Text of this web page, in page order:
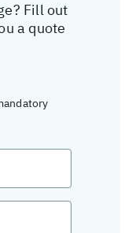
Fill out
a quote